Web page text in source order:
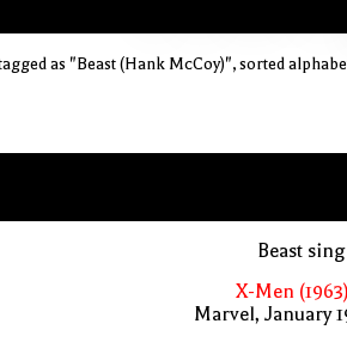
as "Beast (Hank McCoy)", sorted
Beast
X-Men
Marvel, January